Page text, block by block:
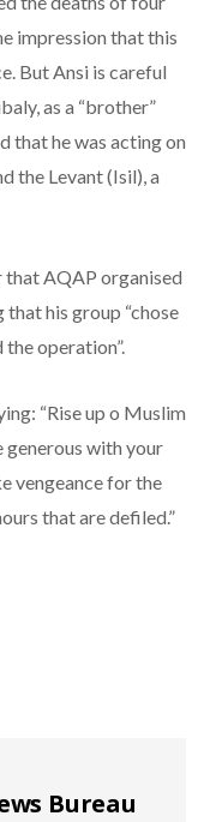
impression that this
But Ansi is careful
as a “brother”
that he was acting on
the Levant (Isil), a
that AQAP organised
his group “chose
operation”.
“Rise up o Muslim
with your
vengeance for the
that are defiled.”
Bureau